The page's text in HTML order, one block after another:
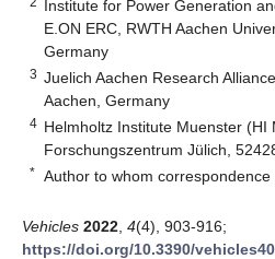
Institute for Power Generation
E.ON ERC, RWTH Aachen
Germany
3 Juelich Aachen Research
Aachen, Germany
4 Helmholtz Institute Muenster (HI
Forschungszentrum Jülich,
* Author to whom correspondence
Vehicles 2022 4(4), 903-916;
https://doi.org/10.3390/